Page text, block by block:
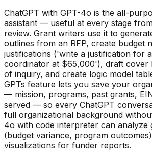
ChatGPT with GPT-4o is the all-
assistant — useful at every stage
review. Grant writers use it to
outlines from an RFP, create budget
justifications ('write a justification for
coordinator at $65,000'), draft cover
of inquiry, and create logic model
GPTs feature lets you save your
— mission, programs, past grants,
served — so every ChatGPT
full organizational background
4o with code interpreter can analyze
(budget variance, program
visualizations for funder reports.